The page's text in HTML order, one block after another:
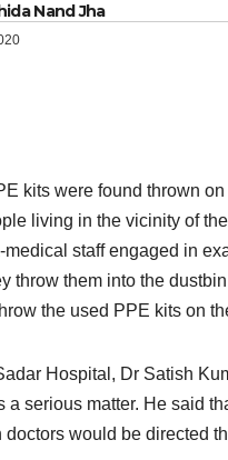
Nand Jha
kits were found thrown
living in the vicinity of
staff engaged in
throw them into the
the used PPE kits on
Hospital, Dr Satish
a serious matter. He said
would be directed